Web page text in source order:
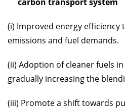
carbon transport system
(i) Improved energy efficiency
emissions and fuel demands.
(ii) Adoption of cleaner fuels
gradually increasing the
(iii) Promote a shift towards